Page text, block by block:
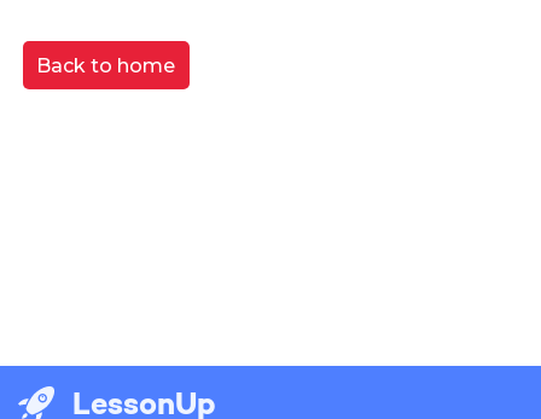
Back to home
LessonUp